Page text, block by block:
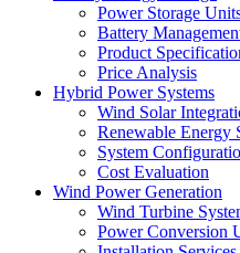
Power Storage
Battery
Product
Price Analysis
Hybrid Power Systems
Wind Solar
Renewable Energy
System
Cost Evaluation
Wind Power Generation
Wind Turbine
Power Conversion